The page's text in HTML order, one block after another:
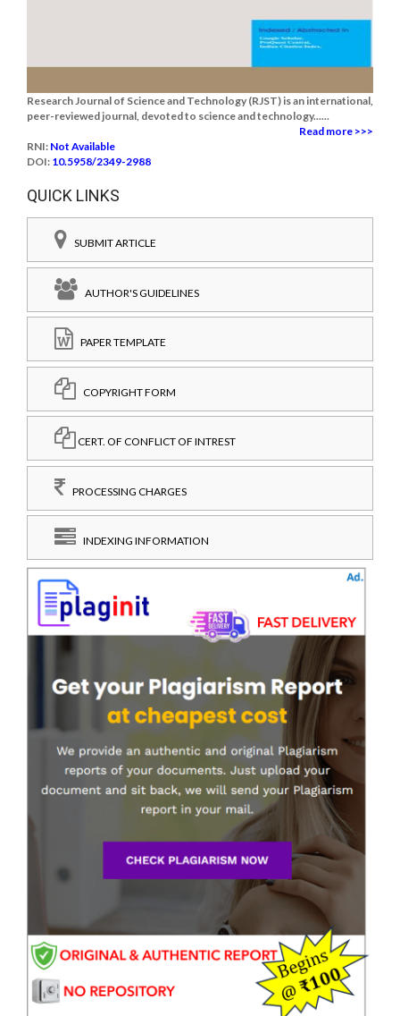
Research Journal of Science and Technology (RJST) is an international,
peer-reviewed journal, devoted to science and technology......
Read more >>>
RNI: Not Available
DOI: 10.5958/2349-2988
QUICK LINKS
SUBMIT ARTICLE
AUTHOR'S GUIDELINES
PAPER TEMPLATE
COPYRIGHT FORM
CERT. OF CONFLICT OF INTREST
PROCESSING CHARGES
INDEXING INFORMATION